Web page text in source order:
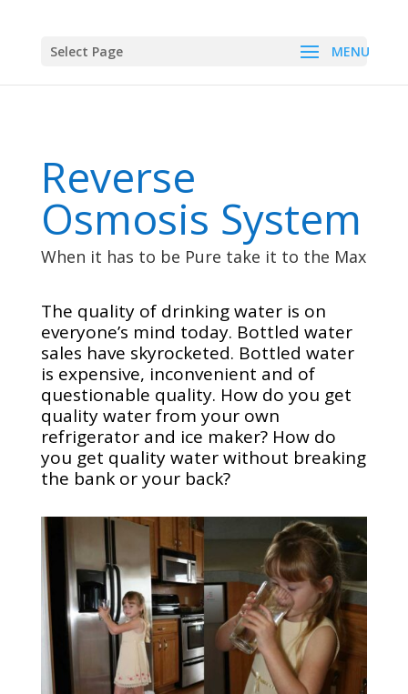
Select Page
Reverse
Osmosis System
When it has to be Pure take it to the Max
The quality of drinking water is on
everyone’s mind today. Bottled water
sales have skyrocketed. Bottled water
is expensive, inconvenient and of
questionable quality. How do you get
quality water from your own
refrigerator and ice maker? How do
you get quality water without breaking
the bank or your back?